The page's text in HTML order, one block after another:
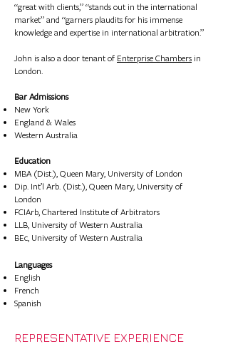
“great with clients,” “stands out in the international
market” and “garners plaudits for his immense
knowledge and expertise in international arbitration.”​
John is also a door tenant of Enterprise Chambers in
London.
Bar Admissions
New York
England & Wales
Western Australia
Education
MBA (Dist.), Queen Mary, University of London
Dip. Int’l Arb. (Dist.), Queen Mary, University of
London
FCIArb, Chartered Institute of Arbitrators
LLB, University of Western Australia
BEc, University of Western Australia
Languages
English
French
Spanish
REPRESENTATIVE EXPERIENCE